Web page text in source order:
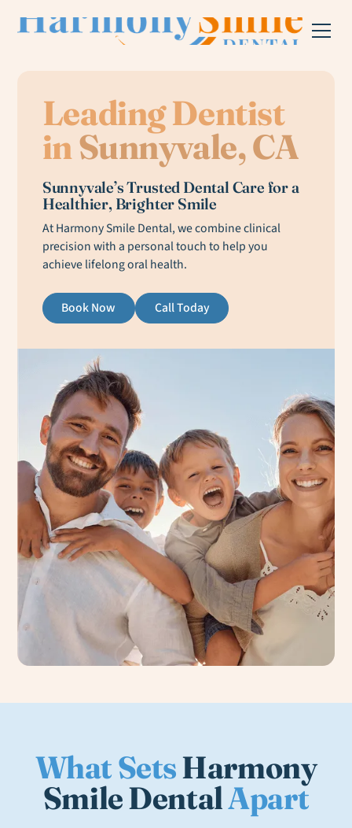
Leading Dentist
inSunnyvale, CA
Sunnyvale’s Trusted Dental Care for a
Healthier, Brighter Smile
At Harmony Smile Dental, we combine clinical
precision with a personal touch to help you
achieve lifelong oral health.
Book Now Call Today
What SetsHarmony
Smile DentalApart